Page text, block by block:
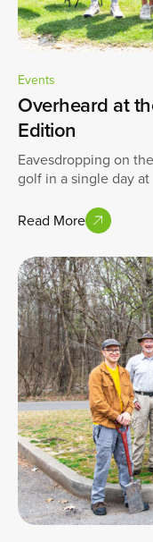
Events
Overheard at
Edition
Eavesdropping on
golf in a single day at
Read More